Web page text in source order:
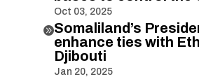
Oct 03, 2025
Somaliland’s
enhance ties with
Djibouti
Jan 20, 2025